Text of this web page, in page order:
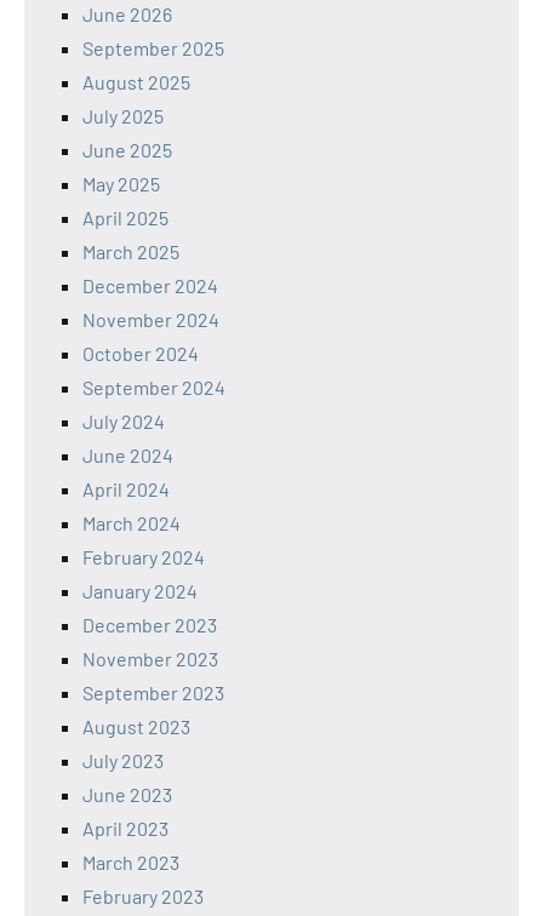
June 2026
September 2025
August 2025
July 2025
June 2025
May 2025
April 2025
March 2025
December 2024
November 2024
October 2024
September 2024
July 2024
June 2024
April 2024
March 2024
February 2024
January 2024
December 2023
November 2023
September 2023
August 2023
July 2023
June 2023
April 2023
March 2023
February 2023